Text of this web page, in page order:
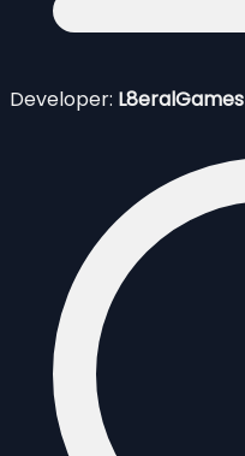
Developer: L8eralGames